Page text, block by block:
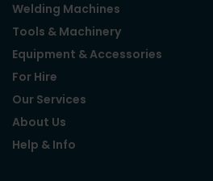
Welding Machines
Tools & Machinery
Equipment & Accessories
For Hire
Our Services
About Us
Help & Info